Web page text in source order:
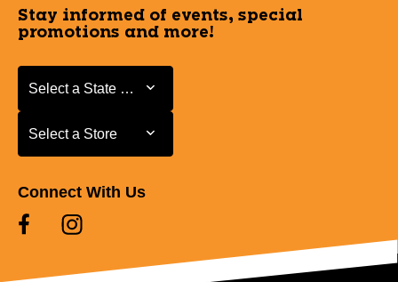
Stay informed of events, special
promotions and more!
Select a State or Province
Select a State or Province
Select a Store
Select a Store
Connect With Us